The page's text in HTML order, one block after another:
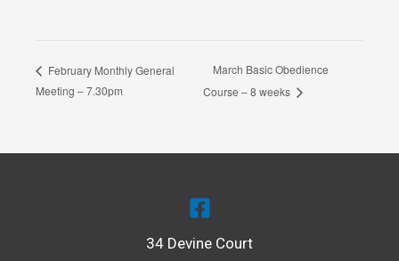
February Monthly General
Meeting – 7.30pm
March Basic Obedience
Course – 8 weeks
34 Devine Court